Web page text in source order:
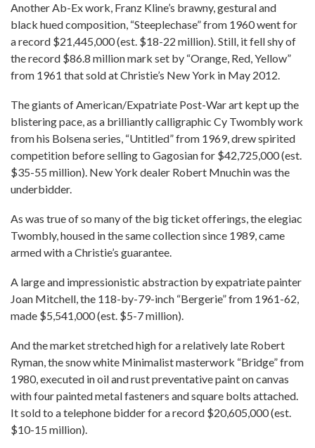
Another Ab-Ex work, Franz Kline’s brawny, gestural and
black hued composition, “Steeplechase” from 1960 went for
a record $21,445,000 (est. $18-22 million). Still, it fell shy of
the record $86.8 million mark set by “Orange, Red, Yellow”
from 1961 that sold at Christie’s New York in May 2012.
The giants of American/Expatriate Post-War art kept up the
blistering pace, as a brilliantly calligraphic Cy Twombly work
from his Bolsena series, “Untitled” from 1969, drew spirited
competition before selling to Gagosian for $42,725,000 (est.
$35-55 million). New York dealer Robert Mnuchin was the
underbidder.
As was true of so many of the big ticket offerings, the elegiac
Twombly, housed in the same collection since 1989, came
armed with a Christie’s guarantee.
A large and impressionistic abstraction by expatriate painter
Joan Mitchell, the 118-by-79-inch “Bergerie” from 1961-62,
made $5,541,000 (est. $5-7 million).
And the market stretched high for a relatively late Robert
Ryman, the snow white Minimalist masterwork “Bridge” from
1980, executed in oil and rust preventative paint on canvas
with four painted metal fasteners and square bolts attached.
It sold to a telephone bidder for a record $20,605,000 (est.
$10-15 million).